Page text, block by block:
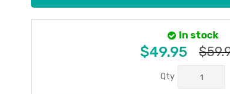
In stock
$49.95
Qty